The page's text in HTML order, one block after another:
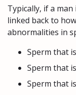
Typically, if a
linked back to
abnormalities in
Sperm that
Sperm that
Sperm that